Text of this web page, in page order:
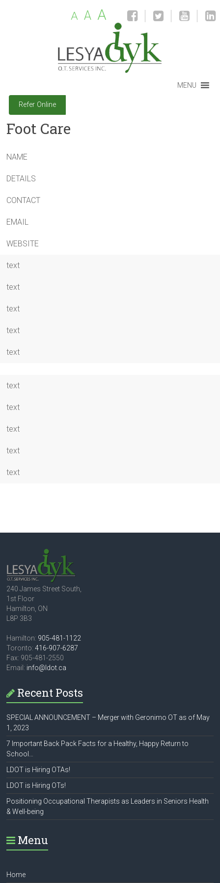
A A A
MENU
Refer Online
Foot Care
NAME
DETAILS
CONTACT
EMAIL
WEBSITE
text
text
text
text
text
text
text
text
text
text
240 James Street South,
1st Floor
Hamilton, ON
L8P 3B3
Hamilton: 905-481-1122
Toronto:416-907-6287
Fax: 905-481-2550
Email: info@ldot.ca
Recent Posts
SPECIAL ANNOUNCEMENT – Merger with Geronimo OT as of May
1, 2023
7 Important Back Pack Facts for a Healthy, Happy Return to
School…
LDOT is Hiring OTAs!
LDOT is Hiring OTs!
Positioning Occupational Therapists as Leaders in Seniors Health
& Well-being
Menu
Home